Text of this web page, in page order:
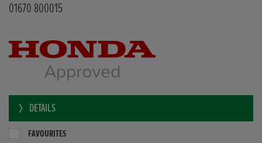
01670 800015
DETAILS
FAVOURITES